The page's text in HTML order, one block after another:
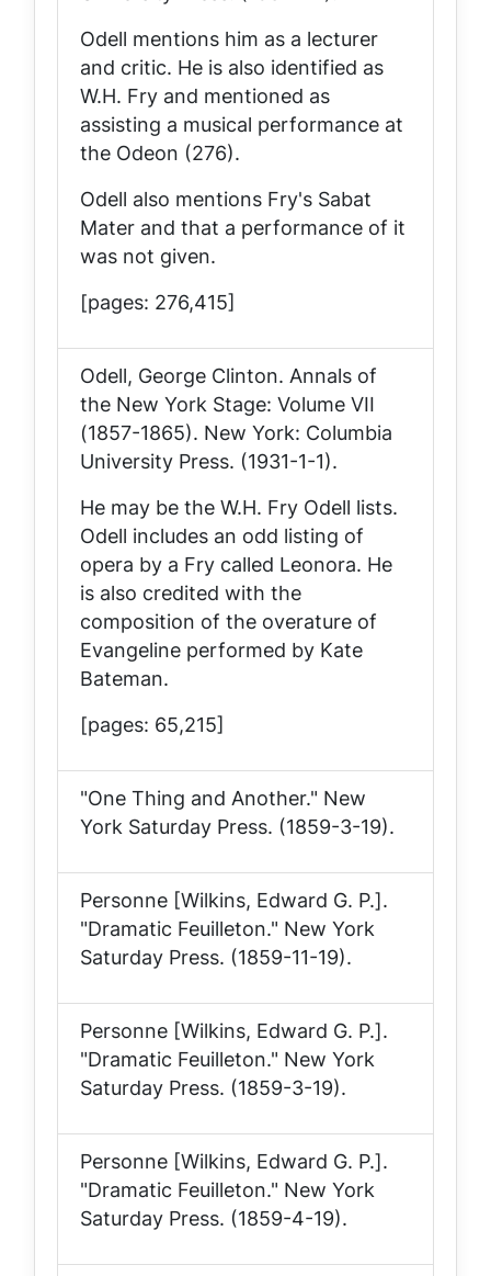
Odell mentions him as a lecturer
and critic. He is also identified as
W.H. Fry and mentioned as
assisting a musical performance at
the Odeon (276).
Odell also mentions Fry's Sabat
Mater and that a performance of it
was not given.
[pages: 276,415]
Odell, George Clinton. Annals of
the New York Stage: Volume VII
(1857-1865). New York: Columbia
University Press. (1931-1-1).
He may be the W.H. Fry Odell lists.
Odell includes an odd listing of
opera by a Fry called Leonora. He
is also credited with the
composition of the overature of
Evangeline performed by Kate
Bateman.
[pages: 65,215]
"One Thing and Another." New
York Saturday Press. (1859-3-19).
Personne [Wilkins, Edward G. P.].
"Dramatic Feuilleton." New York
Saturday Press. (1859-11-19).
Personne [Wilkins, Edward G. P.].
"Dramatic Feuilleton." New York
Saturday Press. (1859-3-19).
Personne [Wilkins, Edward G. P.].
"Dramatic Feuilleton." New York
Saturday Press. (1859-4-19).